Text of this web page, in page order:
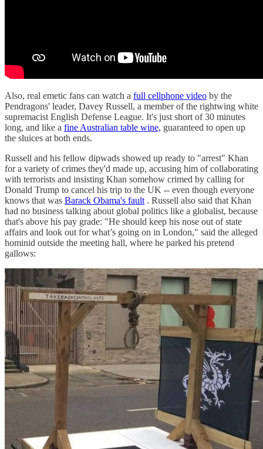
Also, real emetic fans can watch a full cellphone video by the
Pendragons' leader, Davey Russell, a member of the rightwing white
supremacist English Defense League. It's just short of 30 minutes
long, and like a fine Australian table wine, guaranteed to open up
the sluices at both ends.
Russell and his fellow dipwads showed up ready to "arrest" Khan
for a variety of crimes they'd made up, accusing him of collaborating
with terrorists and insisting Khan somehow crimed by calling for
Donald Trump to cancel his trip to the UK -- even though everyone
knows that was Barack Obama's fault . Russell also said that Khan
had no business talking about global politics like a globalist, because
that's above his pay grade: "He should keep his nose out of state
affairs and look out for what’s going on in London," said the alleged
hominid outside the meeting hall, where he parked his pretend
gallows: